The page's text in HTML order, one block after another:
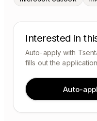
Interested in
Auto-apply with
fills out the
Auto-